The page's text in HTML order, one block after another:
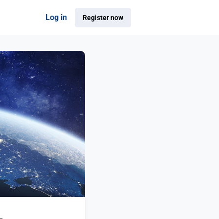
Log in Register now